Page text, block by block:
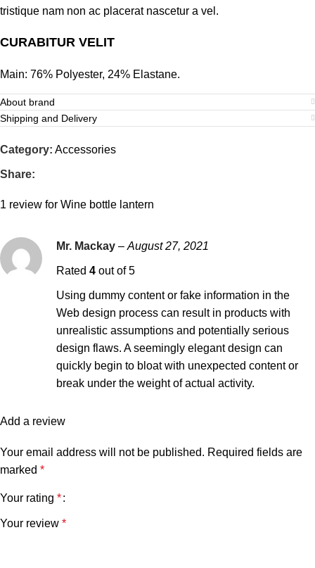
tristique nam non ac placerat nascetur a vel.
CURABITUR VELIT
Main: 76% Polyester, 24% Elastane.
About brand
Shipping and Delivery
Category: Accessories
Share:
1 review for Wine bottle lantern
Mr. Mackay – August 27, 2021
Rated 4 out of 5
Using dummy content or fake information in the
Web design process can result in products with
unrealistic assumptions and potentially serious
design flaws. A seemingly elegant design can
quickly begin to bloat with unexpected content or
break under the weight of actual activity.
Add a review
Your email address will not be published. Required fields are
marked *
Your rating *
Your review *